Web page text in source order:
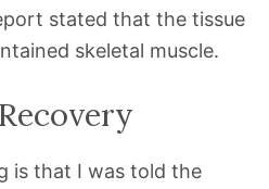
stated that the tissue
skeletal muscle.
is that I was told the